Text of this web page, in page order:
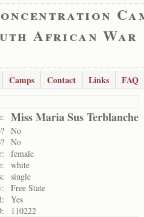
African War
Camps Contact Links
FAQ
Miss Maria Sus Terblanche
No
No
female
white
single
Free State
Yes
110222